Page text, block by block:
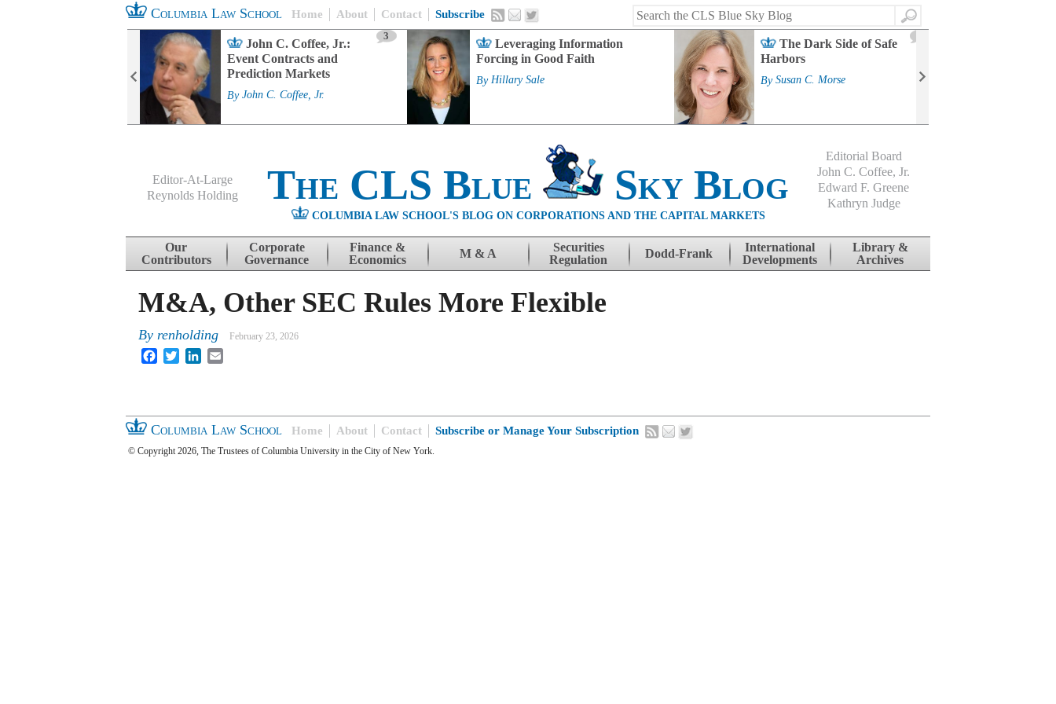
Columbia Law School Home About Contact Subscribe
Search
John C. Coffee, Jr.:
Event Contracts and
Prediction Markets
3
By John C. Coffee, Jr.
Leveraging Information
Forcing in Good Faith
By Hillary Sale
The Dark Side of Safe
Harbors
By Susan C. Morse
Editor-At-Large
Reynolds Holding
The CLS Blue Sky Blog
COLUMBIA LAW SCHOOL'S BLOG ON CORPORATIONS AND THE CAPITAL MARKETS
Editorial Board
John C. Coffee, Jr.
Edward F. Greene
Kathryn Judge
Skip to content
Our
Contributors
Corporate
Governance
Finance &
Economics
M & A
Securities
Regulation
Dodd-Frank
International
Developments
Library &
Archives
M&A, Other SEC Rules More Flexible
By renholding February 23, 2026
FacebookTwitterLinkedIn
Columbia Law School Home About Contact Subscribe or Manage Your Subscription
© Copyright 2026, The Trustees of Columbia University in the City of New York.